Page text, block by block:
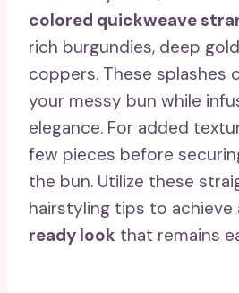
colored quickweave
rich burgundies, deep
coppers. These splashes
your messy bun while
elegance. For added
few pieces before
the bun. Utilize these
hairstyling tips to achieve
ready look that remains